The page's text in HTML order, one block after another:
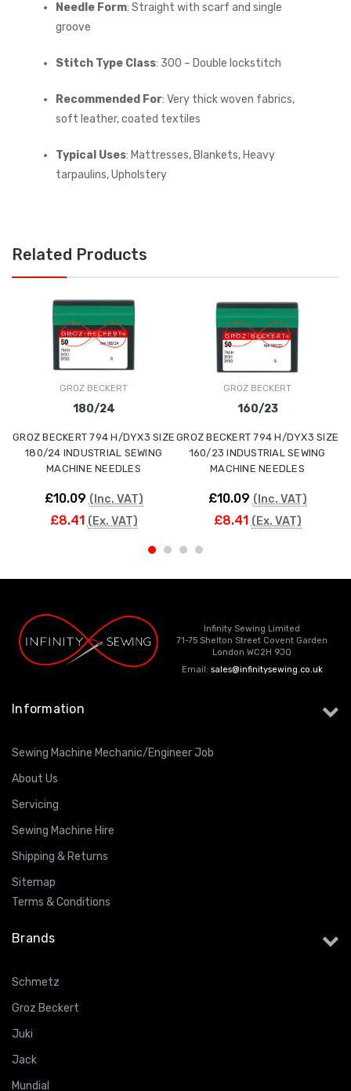
Needle Form: Straight with scarf and single
groove
Stitch Type Class: 300 – Double lockstitch
Recommended For: Very thick woven fabrics,
soft leather, coated textiles
Typical Uses: Mattresses, Blankets, Heavy
tarpaulins, Upholstery
Related Products
GROZ BECKERT
180/24
GROZ BECKERT 794 H/DYX3 SIZE
180/24 INDUSTRIAL SEWING
MACHINE NEEDLES
£10.09 (Inc. VAT)
£8.41 (Ex. VAT)
GROZ BECKERT
160/23
GROZ BECKERT 794 H/DYX3 SIZE
160/23 INDUSTRIAL SEWING
MACHINE NEEDLES
£10.09 (Inc. VAT)
£8.41 (Ex. VAT)
Infinity Sewing Limited
71-75 Shelton Street Covent Garden
London WC2H 9JQ
Email: sales@infinitysewing.co.uk
Information
Sewing Machine Mechanic/Engineer Job
About Us
Servicing
Sewing Machine Hire
Shipping & Returns
Sitemap
Terms & Conditions
Brands
Schmetz
Groz Beckert
Juki
Jack
Mundial